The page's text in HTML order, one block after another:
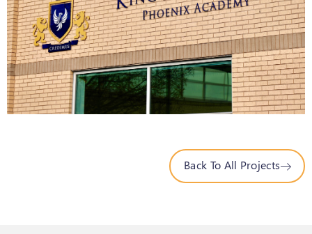
Back To All Projects